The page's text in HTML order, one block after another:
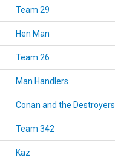
Team 29
Hen Man
Team 26
Man Handlers
Conan and the Destroyers
Team 342
Kaz